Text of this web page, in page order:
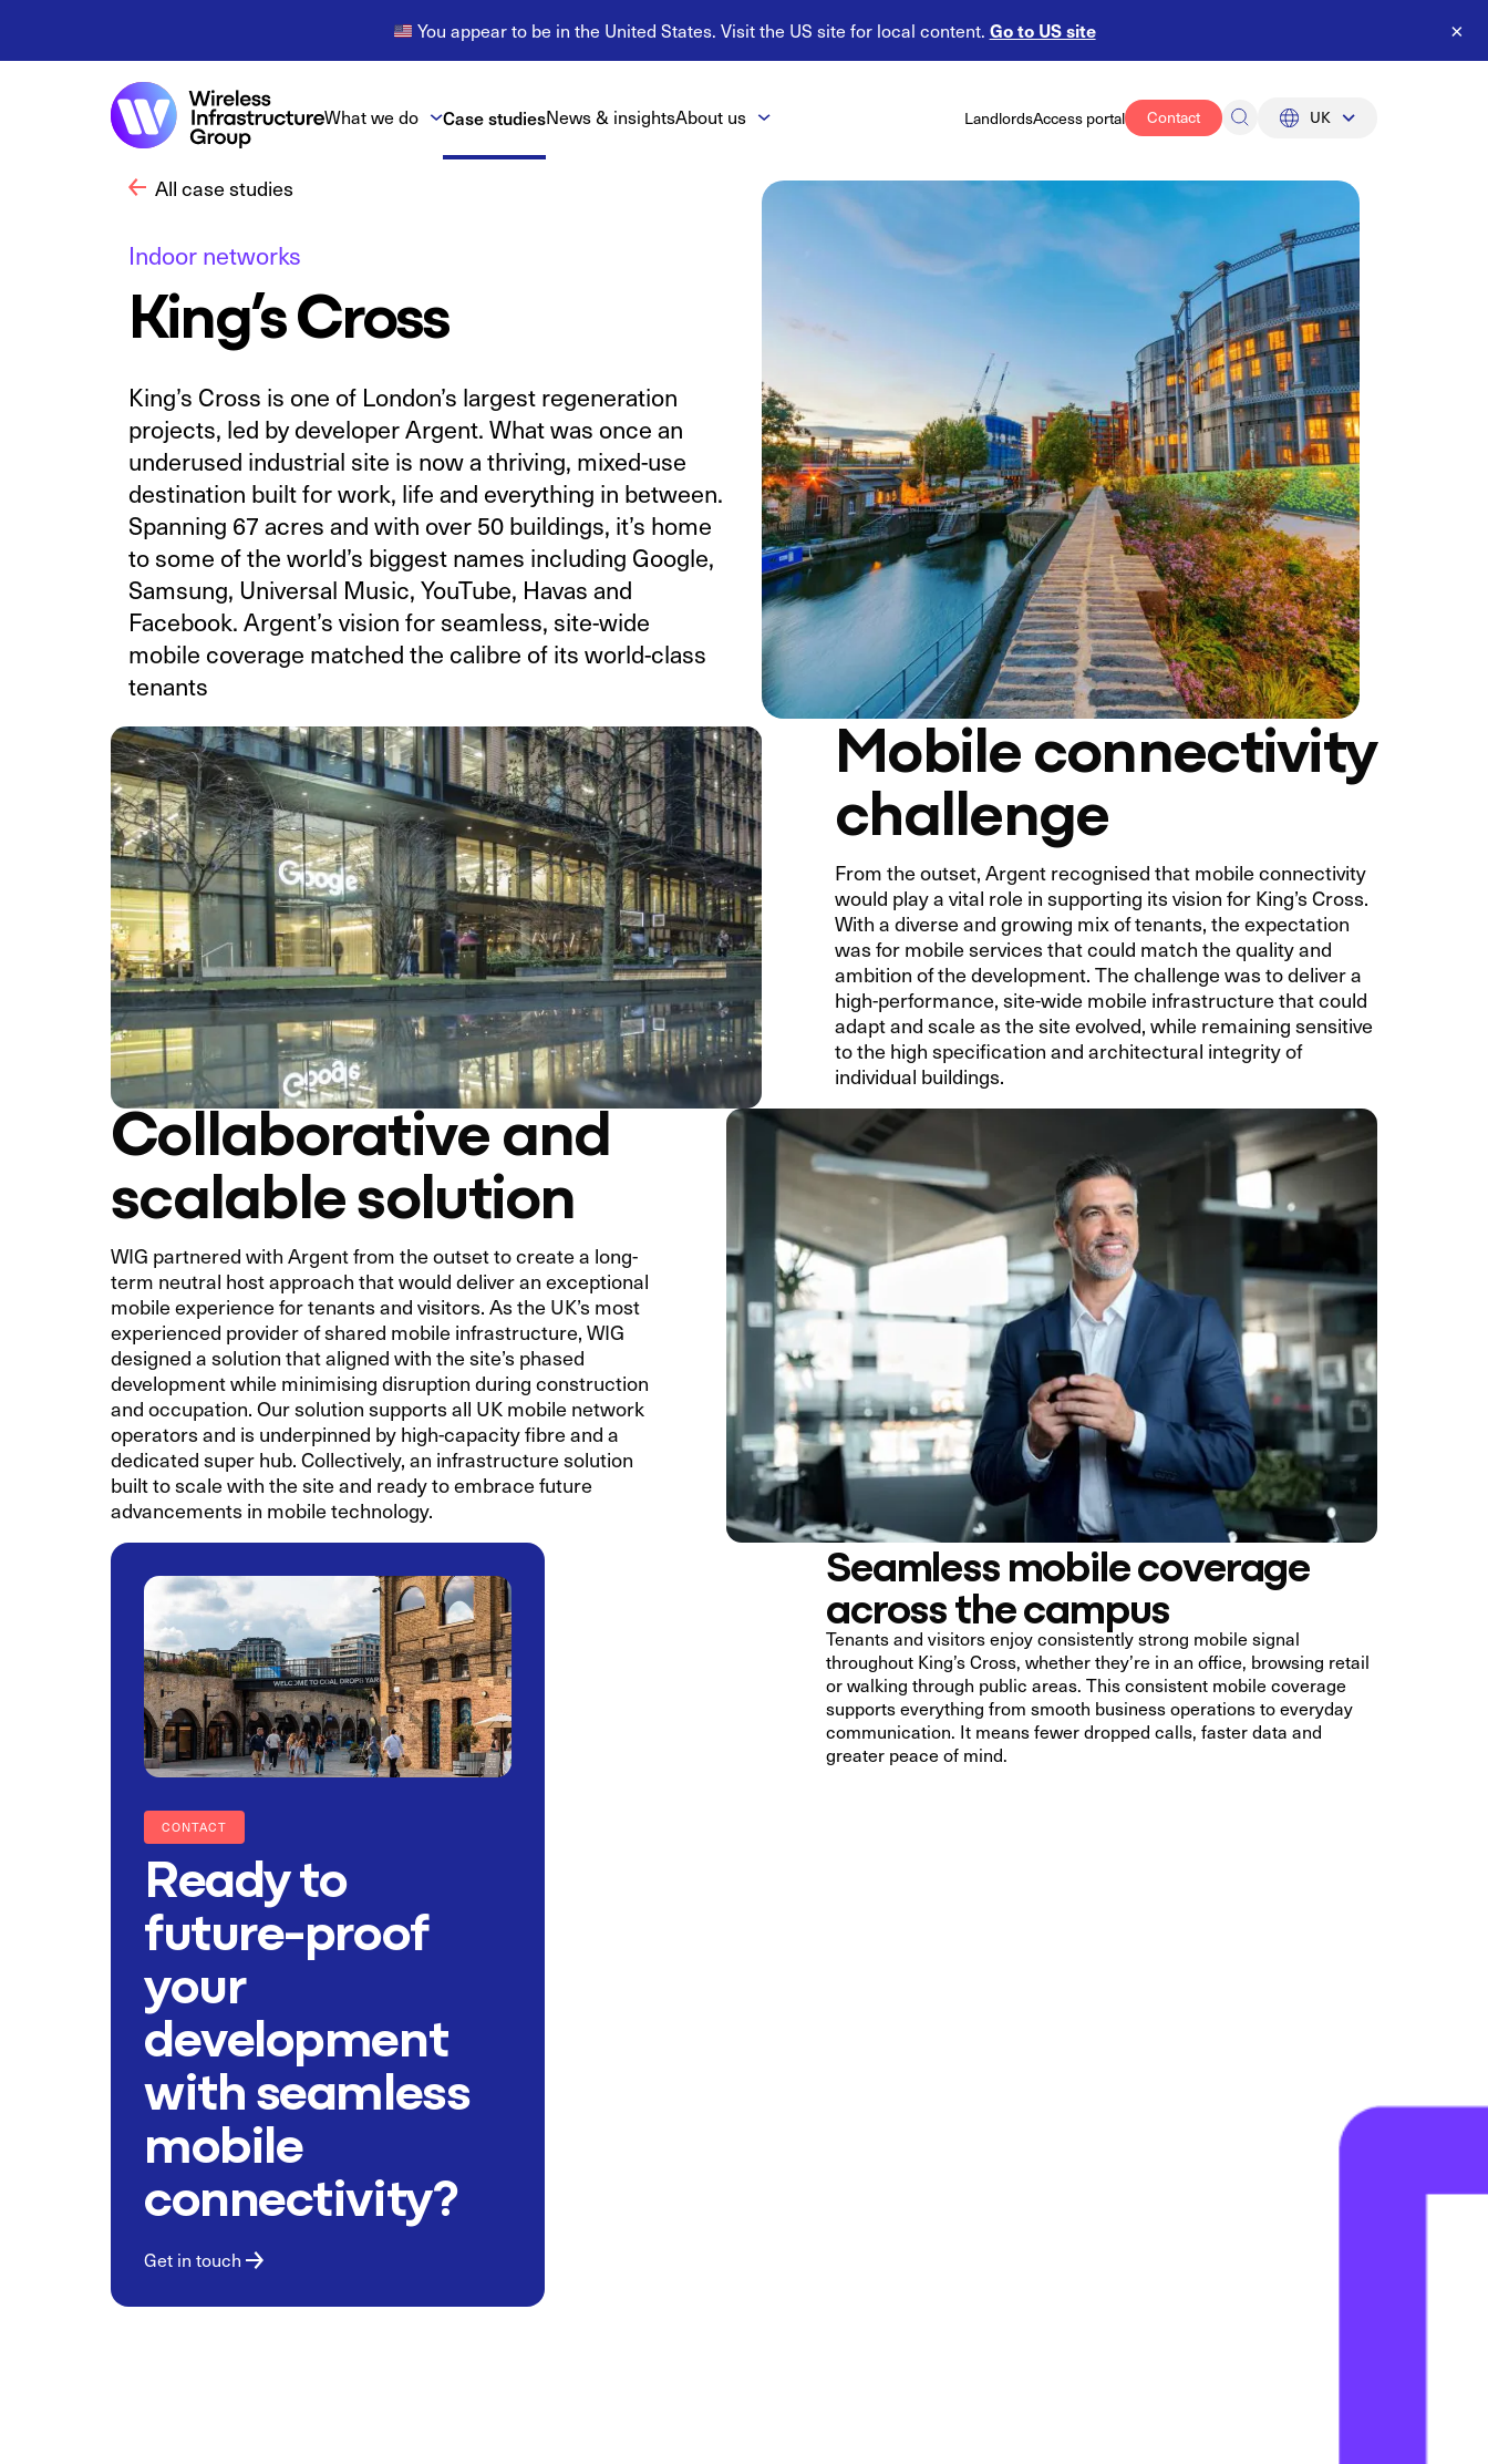
You appear to be in the United States. Visit the US site for local content. Go to US site ×
What we do Case studiesNews & insightsAbout us LandlordsAccess portal Contact UK
All case studies
Indoor networks
King’s Cross
King’s Cross is one of London’s largest regeneration
projects, led by developer Argent. What was once an
underused industrial site is now a thriving, mixed-use
destination built for work, life and everything in between.
Spanning 67 acres and with over 50 buildings, it’s home
to some of the world’s biggest names including Google,
Samsung, Universal Music, YouTube, Havas and
Facebook. Argent’s vision for seamless, site-wide
mobile coverage matched the calibre of its world-class
tenants
Mobile connectivity
challenge
From the outset, Argent recognised that mobile connectivity
would play a vital role in supporting its vision for King’s Cross.
With a diverse and growing mix of tenants, the expectation
was for mobile services that could match the quality and
ambition of the development. The challenge was to deliver a
high-performance, site-wide mobile infrastructure that could
adapt and scale as the site evolved, while remaining sensitive
to the high specification and architectural integrity of
individual buildings.
Collaborative and
scalable solution
WIG partnered with Argent from the outset to create a long-
term neutral host approach that would deliver an exceptional
mobile experience for tenants and visitors. As the UK’s most
experienced provider of shared mobile infrastructure, WIG
designed a solution that aligned with the site’s phased
development while minimising disruption during construction
and occupation. Our solution supports all UK mobile network
operators and is underpinned by high-capacity fibre and a
dedicated super hub. Collectively, an infrastructure solution
built to scale with the site and ready to embrace future
advancements in mobile technology.
CONTACT
Ready to
future-proof
your
development
with seamless
mobile
connectivity?
Get in touch
Seamless mobile coverage
across the campus
Tenants and visitors enjoy consistently strong mobile signal
throughout King’s Cross, whether they’re in an office, browsing retail
or walking through public areas. This consistent mobile coverage
supports everything from smooth business operations to everyday
communication. It means fewer dropped calls, faster data and
greater peace of mind.